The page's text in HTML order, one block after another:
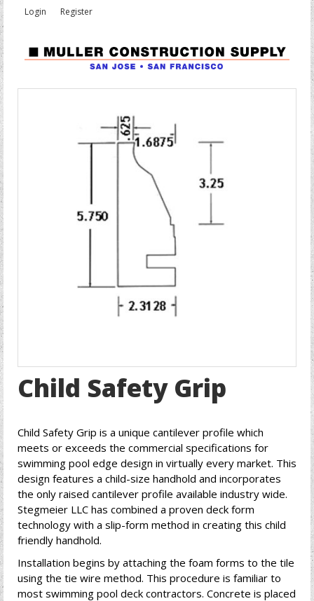
Login Register
Child Safety Grip
Child Safety Grip is a unique cantilever profile which
meets or exceeds the commercial specifications for
swimming pool edge design in virtually every market. This
design features a child-size handhold and incorporates
the only raised cantilever profile available industry wide.
Stegmeier LLC has combined a proven deck form
technology with a slip-form method in creating this child
friendly handhold.
Installation begins by attaching the foam forms to the tile
using the tie wire method. This procedure is familiar to
most swimming pool deck contractors. Concrete is placed